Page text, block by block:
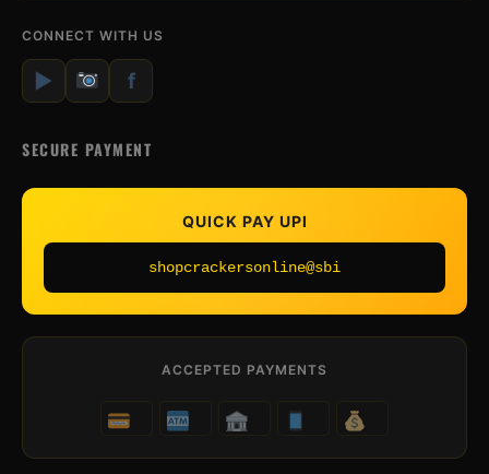
CONNECT WITH US
▶ f
SECURE PAYMENT
QUICK PAY UPI
shopcrackersonline@sbi
ACCEPTED PAYMENTS